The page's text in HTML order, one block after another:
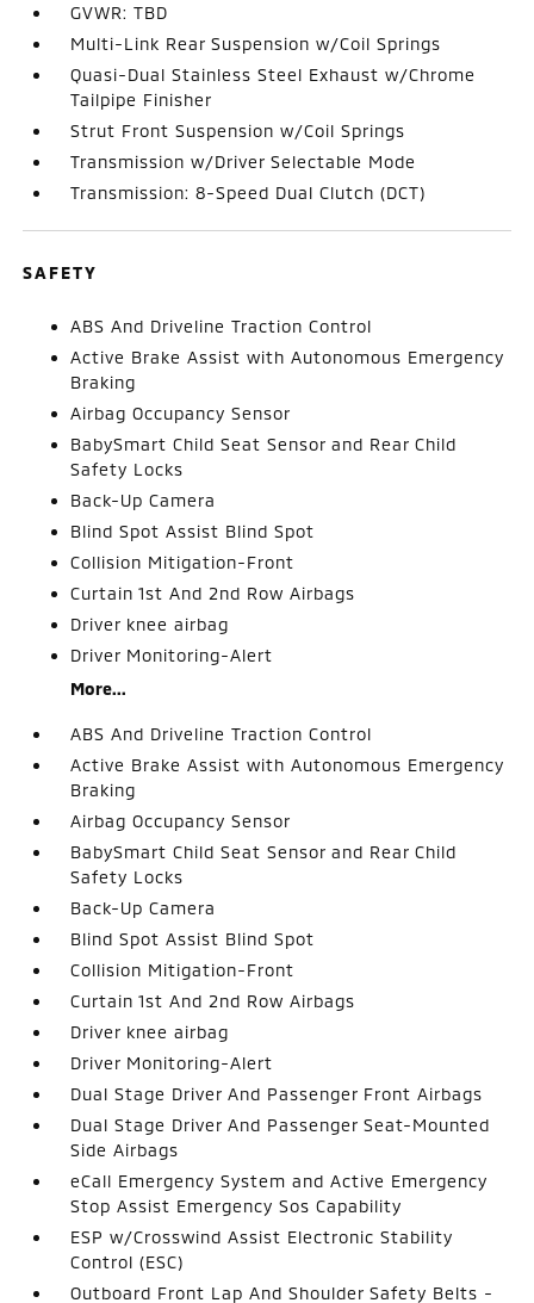
GVWR: TBD
Multi-Link Rear Suspension w/Coil Springs
Quasi-Dual Stainless Steel Exhaust w/Chrome
Tailpipe Finisher
Strut Front Suspension w/Coil Springs
Transmission w/Driver Selectable Mode
Transmission: 8-Speed Dual Clutch (DCT)
SAFETY
ABS And Driveline Traction Control
Active Brake Assist with Autonomous Emergency
Braking
Airbag Occupancy Sensor
BabySmart Child Seat Sensor and Rear Child
Safety Locks
Back-Up Camera
Blind Spot Assist Blind Spot
Collision Mitigation-Front
Curtain 1st And 2nd Row Airbags
Driver knee airbag
Driver Monitoring-Alert
More...
ABS And Driveline Traction Control
Active Brake Assist with Autonomous Emergency
Braking
Airbag Occupancy Sensor
BabySmart Child Seat Sensor and Rear Child
Safety Locks
Back-Up Camera
Blind Spot Assist Blind Spot
Collision Mitigation-Front
Curtain 1st And 2nd Row Airbags
Driver knee airbag
Driver Monitoring-Alert
Dual Stage Driver And Passenger Front Airbags
Dual Stage Driver And Passenger Seat-Mounted
Side Airbags
eCall Emergency System and Active Emergency
Stop Assist Emergency Sos Capability
ESP w/Crosswind Assist Electronic Stability
Control (ESC)
Outboard Front Lap And Shoulder Safety Belts -